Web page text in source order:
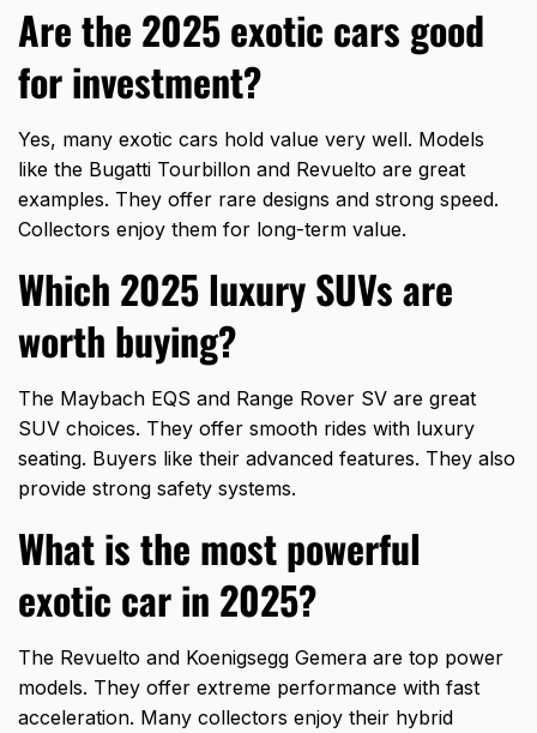
Are the 2025 exotic cars good
for investment?
Yes, many exotic cars hold value very well. Models
like the Bugatti Tourbillon and Revuelto are great
examples. They offer rare designs and strong speed.
Collectors enjoy them for long-term value.
Which 2025 luxury SUVs are
worth buying?
The Maybach EQS and Range Rover SV are great
SUV choices. They offer smooth rides with luxury
seating. Buyers like their advanced features. They also
provide strong safety systems.
What is the most powerful
exotic car in 2025?
The Revuelto and Koenigsegg Gemera are top power
models. They offer extreme performance with fast
acceleration. Many collectors enjoy their hybrid